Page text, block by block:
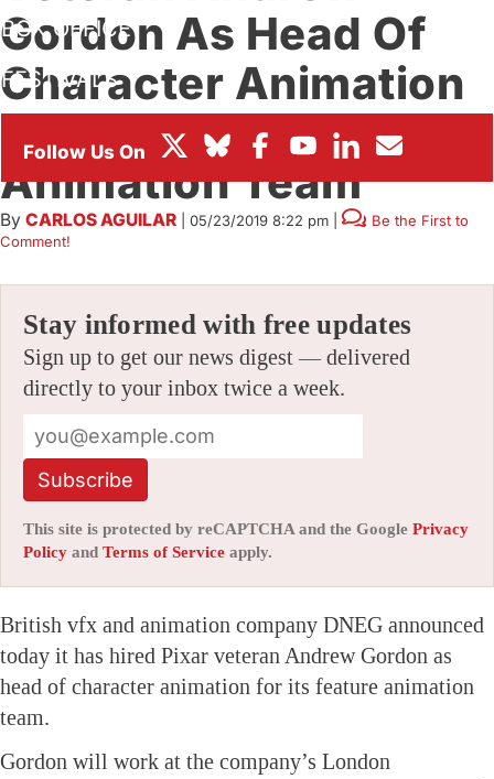
BOX OFFICE
FESTIVALS
Gordon As Head Of
Character Animation
For Its Feature
Animation Team
By CARLOS AGUILAR 05/23/2019 8:22 pm
Be the First to
Comment!
Stay informed with free updates
Sign up to get our news digest — delivered
directly to your inbox twice a week.
Subscribe
This site is protected by reCAPTCHA and the Google Privacy
Policy and Terms of Service apply.
British vfx and animation company DNEG announced
today it has hired Pixar veteran Andrew Gordon as
head of character animation for its feature animation
team.
Gordon will work at the company’s London